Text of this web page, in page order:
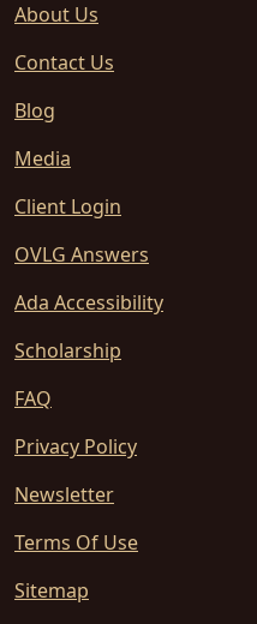
About Us
Contact Us
Blog
Media
Client Login
OVLG Answers
Ada Accessibility
Scholarship
FAQ
Privacy Policy
Newsletter
Terms Of Use
Sitemap